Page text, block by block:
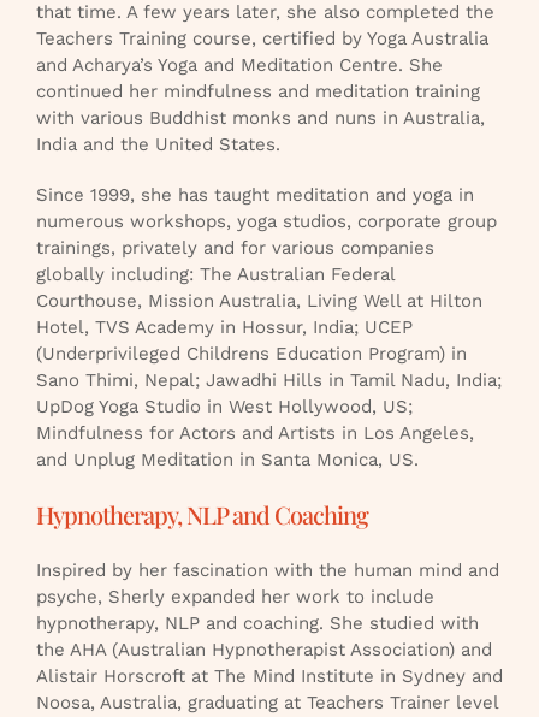
that time. A few years later, she also completed the
Teachers Training course, certified by Yoga Australia
and Acharya’s Yoga and Meditation Centre. She
continued her mindfulness and meditation training
with various Buddhist monks and nuns in Australia,
India and the United States.
Since 1999, she has taught meditation and yoga in
numerous workshops, yoga studios, corporate group
trainings, privately and for various companies
globally including: The Australian Federal
Courthouse, Mission Australia, Living Well at Hilton
Hotel, TVS Academy in Hossur, India; UCEP
(Underprivileged Childrens Education Program) in
Sano Thimi, Nepal; Jawadhi Hills in Tamil Nadu, India;
UpDog Yoga Studio in West Hollywood, US;
Mindfulness for Actors and Artists in Los Angeles,
and Unplug Meditation in Santa Monica, US.
Hypnotherapy, NLP and Coaching
Inspired by her fascination with the human mind and
psyche, Sherly expanded her work to include
hypnotherapy, NLP and coaching. She studied with
the AHA (Australian Hypnotherapist Association) and
Alistair Horscroft at The Mind Institute in Sydney and
Noosa, Australia, graduating at Teachers Trainer level